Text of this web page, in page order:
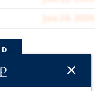
Jun 24, 2026